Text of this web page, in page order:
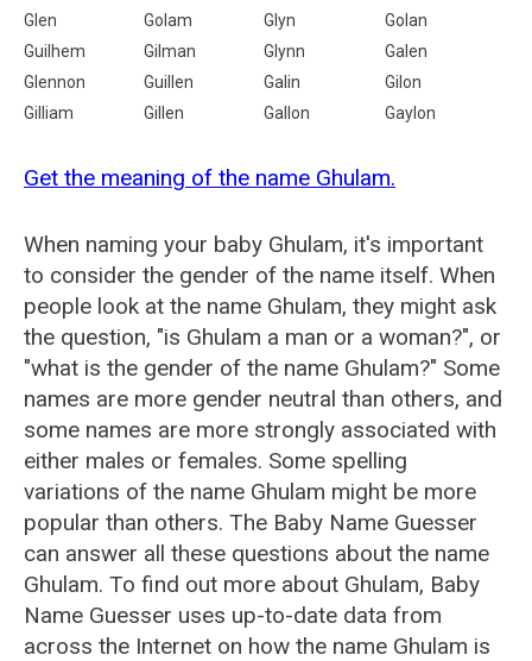
Glen
Golam Glyn
Golan
Guilhem
Gilman Glynn
Galen
Glennon
Guillen Galin
Gilon
Gilliam
Gillen Gallon Gaylon
Get the meaning of the name Ghulam.
When naming your baby Ghulam, it's important
to consider the gender of the name itself. When
people look at the name Ghulam, they might ask
the question, "is Ghulam a man or a woman?", or
"what is the gender of the name Ghulam?" Some
names are more gender neutral than others, and
some names are more strongly associated with
either males or females. Some spelling
variations of the name Ghulam might be more
popular than others. The Baby Name Guesser
can answer all these questions about the name
Ghulam. To find out more about Ghulam, Baby
Name Guesser uses up-to-date data from
across the Internet on how the name Ghulam is